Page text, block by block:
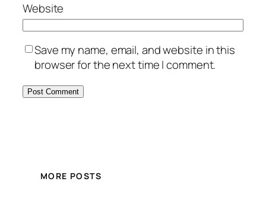
Website
Save my name, email, and website in this
browser for the next time I comment.
MORE POSTS